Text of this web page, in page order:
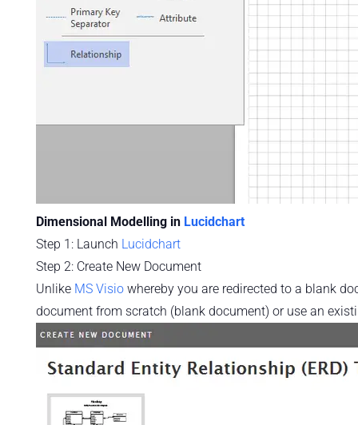
Dimensional Modelling in Lucidchart
Step 1: Launch Lucidchart
Step 2: Create New Document
Unlike MS Visiowhereby you are redirected to a blank
document from scratch (blank document) or use an